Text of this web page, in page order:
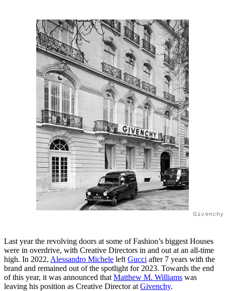
Last year the revolving doors at some of Fashion’s biggest Houses
were in overdrive, with Creative Directors in and out at an all-time
high. In 2022, Alessandro Michele left Gucci after 7 years with the
brand and remained out of the spotlight for 2023. Towards the end
of this year, it was announced that Matthew M. Williams was
leaving his position as Creative Director at Givenchy.